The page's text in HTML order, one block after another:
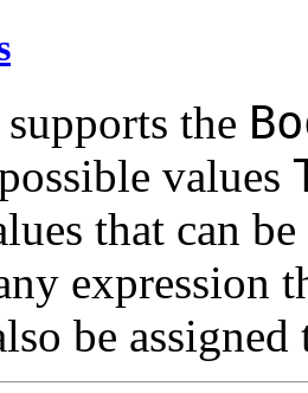
the
values
that can
expression
be